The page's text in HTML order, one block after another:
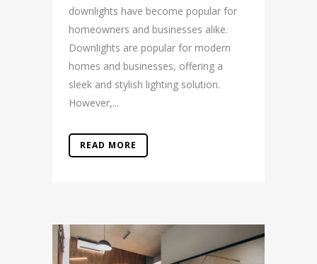
downlights have become popular for
homeowners and businesses alike.
Downlights are popular for modern
homes and businesses, offering a
sleek and stylish lighting solution.
However,...
READ MORE